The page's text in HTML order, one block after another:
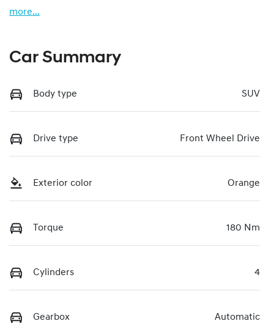
more...
Car Summary
Body type SUV
Drive type Front Wheel Drive
Exterior color Orange
Torque 180 Nm
Cylinders 4
Gearbox Automatic